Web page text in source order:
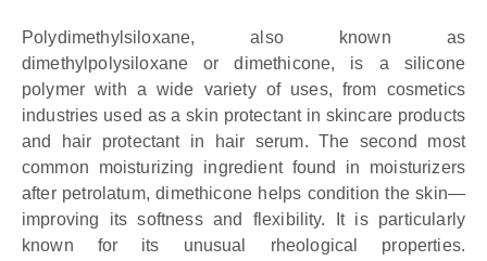
Polydimethylsiloxane, also known as
dimethylpolysiloxane or dimethicone, is a silicone
polymer with a wide variety of uses, from cosmetics
industries used as a skin protectant in skincare products
and hair protectant in hair serum. The second most
common moisturizing ingredient found in moisturizers
after petrolatum, dimethicone helps condition the skin—
improving its softness and flexibility. It is particularly
known for its unusual rheological properties.